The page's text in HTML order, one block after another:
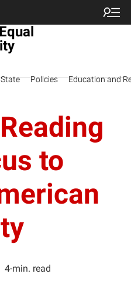
Policies Education and
to
4-min. read